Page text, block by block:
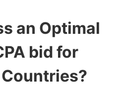
an Optimal
bid for
Countries?